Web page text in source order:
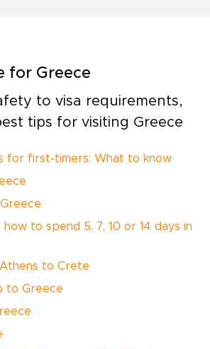
for Greece
to visa requirements,
tips for visiting Greece
for first-timers: What to know
to spend 5, 7, 10 or 14 days in
to Crete
to Greece